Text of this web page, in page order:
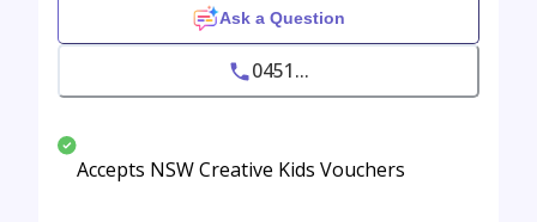
Ask a Question
0451...
Accepts NSW Creative Kids Vouchers